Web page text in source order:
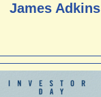
James Adkins